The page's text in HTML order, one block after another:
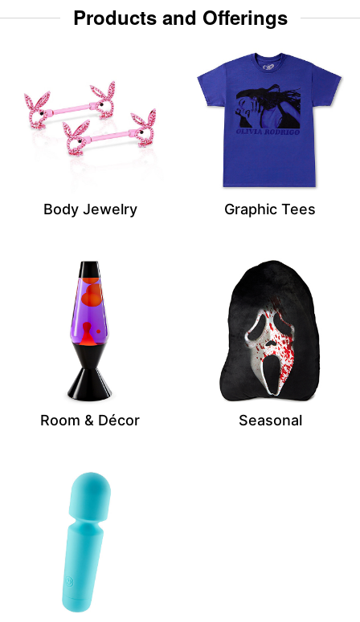
Products and Offerings
Body Jewelry Graphic Tees
Room & Décor Seasonal